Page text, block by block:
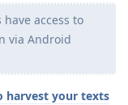
access to
via Android
harvest your texts